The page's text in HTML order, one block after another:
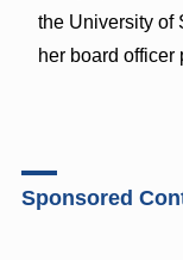
the University of
her board officer
Sponsored